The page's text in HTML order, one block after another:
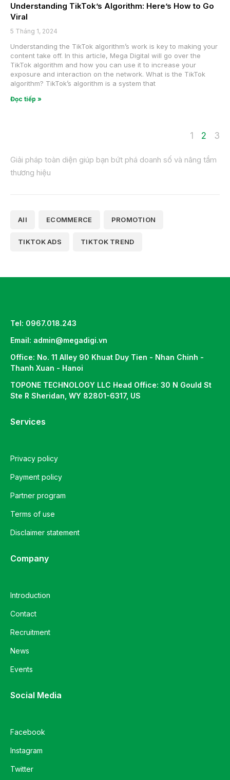
Understanding TikTok’s Algorithm: Here’s How to Go
Viral
5 Tháng 1, 2024
Understanding the TikTok algorithm’s work is key to making your
content take off. In this article, Mega Digital will go over the
TikTok algorithm and how you can use it to increase your
exposure and interaction on the network. What is the TikTok
algorithm? TikTok’s algorithm is a system that
Đọc tiếp »
1 2 3
Giải pháp toàn diện giúp bạn bứt phá doanh số và nâng tầm
thương hiệu
All ECOMMERCE PROMOTION
TIKTOK ADS TIKTOK TREND
Tel: 0967.018.243
Email: admin@megadigi.vn
Office: No. 11 Alley 90 Khuat Duy Tien - Nhan Chinh -
Thanh Xuan - Hanoi
TOPONE TECHNOLOGY LLC Head Office: 30 N Gould St
Ste R Sheridan, WY 82801-6317, US
Services
Privacy policy
Payment policy
Partner program
Terms of use
Disclaimer statement
Company
Introduction
Contact
Recruitment
News
Events
Social Media
Facebook
Instagram
Twitter